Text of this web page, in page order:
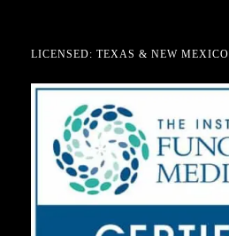
LICENSED: TEXAS & NEW MEXICO